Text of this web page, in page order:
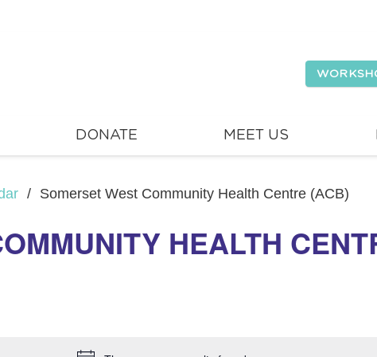
DONATE MEET US
/ Somerset West Community Health Centre (ACB)
HEALTH